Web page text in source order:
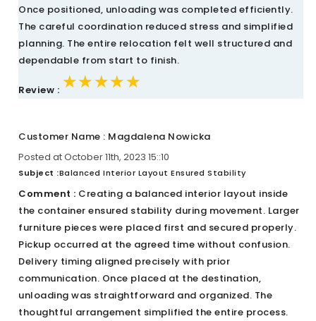
Once positioned, unloading was completed efficiently.
The careful coordination reduced stress and simplified
planning. The entire relocation felt well structured and
dependable from start to finish.
Review : ★★★★★
★★★★★
★★★★★
Customer Name : Magdalena Nowicka
Posted at October 11th, 2023 15::10
Subject :Balanced Interior Layout Ensured Stability
Comment : Creating a balanced interior layout inside
the container ensured stability during movement. Larger
furniture pieces were placed first and secured properly.
Pickup occurred at the agreed time without confusion.
Delivery timing aligned precisely with prior
communication. Once placed at the destination,
unloading was straightforward and organized. The
thoughtful arrangement simplified the entire process.